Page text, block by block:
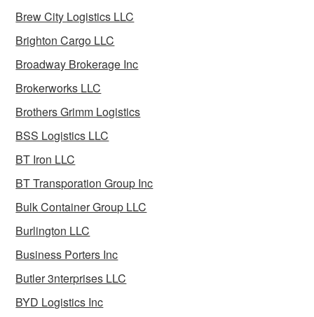
Brew City Logistics LLC
Brighton Cargo LLC
Broadway Brokerage Inc
Brokerworks LLC
Brothers Grimm Logistics
BSS Logistics LLC
BT Iron LLC
BT Transporation Group Inc
Bulk Container Group LLC
Burlington LLC
Business Porters Inc
Butler 3nterprises LLC
BYD Logistics Inc